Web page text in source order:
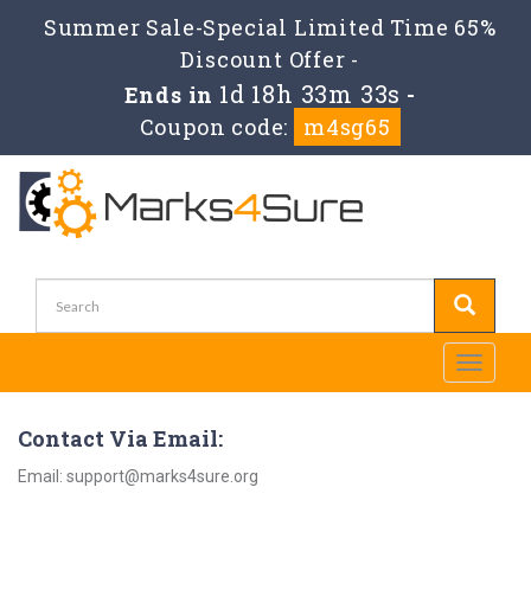
Summer Sale-Special Limited Time 65%
Discount Offer -
Ends in 1d 18h 33m 33s -
Coupon code:
m4sg65
Toggle
Contact Via Email:
Email: support@marks4sure.org